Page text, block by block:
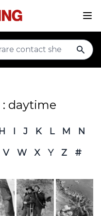
: daytime
H I J K L M
N
V W X Y Z #